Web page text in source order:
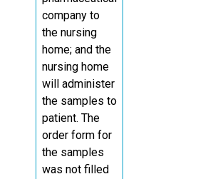
company to
the nursing
home; and the
nursing home
will administer
the samples to
patient. The
order form for
the samples
was not filled